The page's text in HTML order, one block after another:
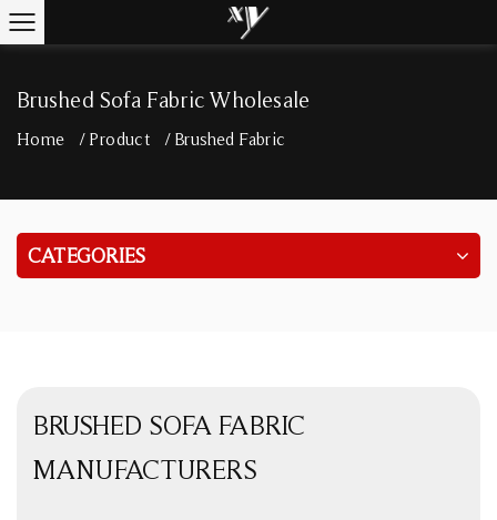
Brushed Sofa Fabric Wholesale
Home / Product / Brushed Fabric
CATEGORIES
BRUSHED SOFA FABRIC
MANUFACTURERS